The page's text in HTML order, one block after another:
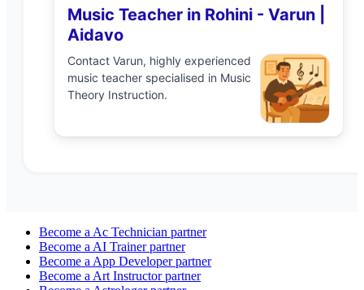
Music Teacherin Rohini- Varun|
Aidavo
Contact Varun, highly experienced
music teacherspecialised in Music
Theory Instruction.
Become a Ac Technician partner
Become a AI Trainerpartner
Become a App Developerpartner
Become a Art Instructorpartner